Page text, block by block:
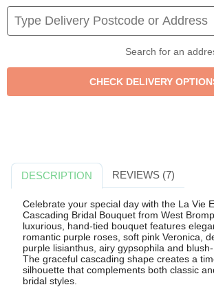
Search for an
DESCRIPTION REVIEWS (7)
Celebrate your special day with the La Vie
Cascading Bridal Bouquet from West
luxurious, hand-tied bouquet features
romantic purple roses, soft pink Veronica,
purple lisianthus, airy gypsophila and
The graceful cascading shape creates a
silhouette that complements both classic
bridal styles.